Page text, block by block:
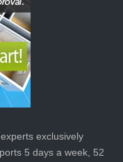
exclusively
5 days a week, 52